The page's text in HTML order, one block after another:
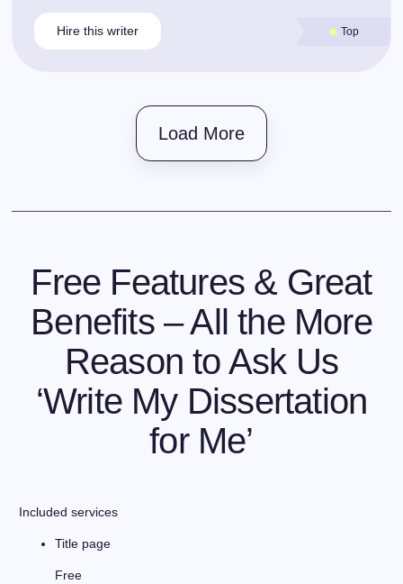
Hire this writer Top
Load More
Free Features & Great
Benefits – All the More
Reason to Ask Us
‘Write My Dissertation
for Me’
Included services
Title page
Free